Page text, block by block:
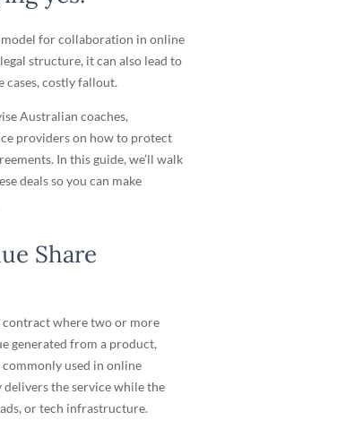
model for collaboration in online
structure, it can also lead to
cases, costly fallout.
Australian coaches,
providers on how to protect
In this guide, we’ll walk
deals so you can make
Share
where two or more
generated from a product,
commonly used in online
the service while the
or tech infrastructure.